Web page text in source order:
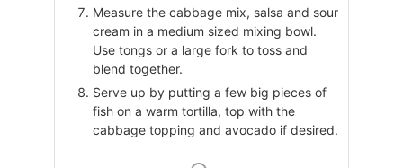
Measure the cabbage mix, salsa and sour
cream in a medium sized mixing bowl.
Use tongs or a large fork to toss and
blend together.
Serve up by putting a few big pieces of
fish on a warm tortilla, top with the
cabbage topping and avocado if desired.